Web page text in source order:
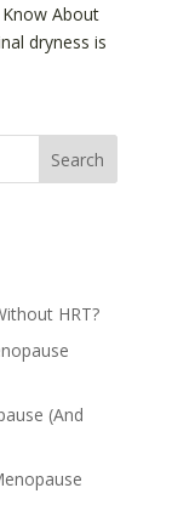
About
dryness is
Search
HRT?
(And